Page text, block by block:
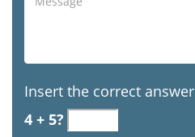
Insert the correct answer
4 + 5?